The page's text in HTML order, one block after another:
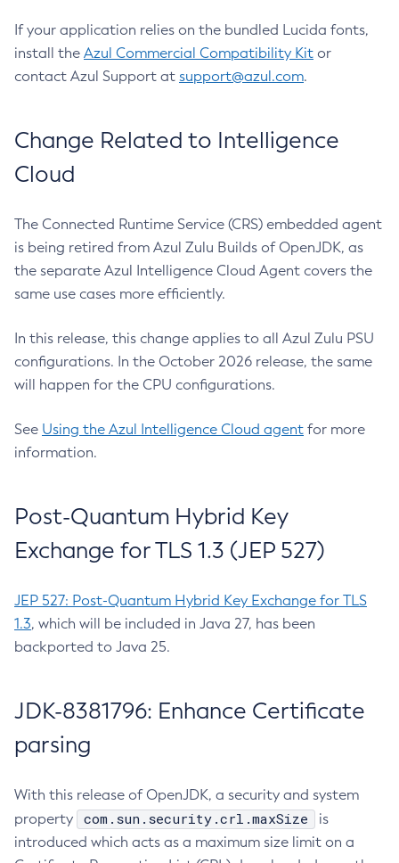
If your application relies on the bundled Lucida fonts,
install the Azul Commercial Compatibility Kit or
contact Azul Support at support@azul.com.
Change Related to Intelligence
Cloud
The Connected Runtime Service (CRS) embedded agent
is being retired from Azul Zulu Builds of OpenJDK, as
the separate Azul Intelligence Cloud Agent covers the
same use cases more efficiently.
In this release, this change applies to all Azul Zulu PSU
configurations. In the October 2026 release, the same
will happen for the CPU configurations.
See Using the Azul Intelligence Cloud agent for more
information.
Post-Quantum Hybrid Key
Exchange for TLS 1.3 (JEP 527)
JEP 527: Post-Quantum Hybrid Key Exchange for TLS
1.3, which will be included in Java 27, has been
backported to Java 25.
JDK-8381796: Enhance Certificate
parsing
With this release of OpenJDK, a security and system
property
com.sun.security.crl.maxSize
is
introduced which acts as a maximum size limit on a